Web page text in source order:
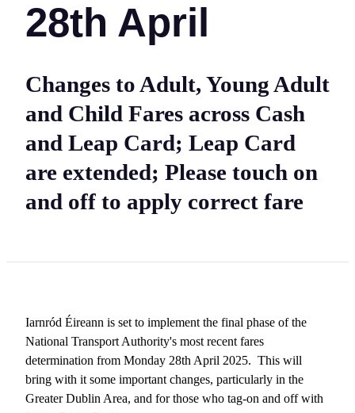
28th April
Changes to Adult, Young Adult
and Child Fares across Cash
and Leap Card; Leap Card
are extended; Please touch on
and off to apply correct fare
Iarnród Éireann is set to implement the final phase of the
National Transport Authority's most recent fares
determination from Monday 28th April 2025. This will
bring with it some important changes, particularly in the
Greater Dublin Area, and for those who tag-on and off with